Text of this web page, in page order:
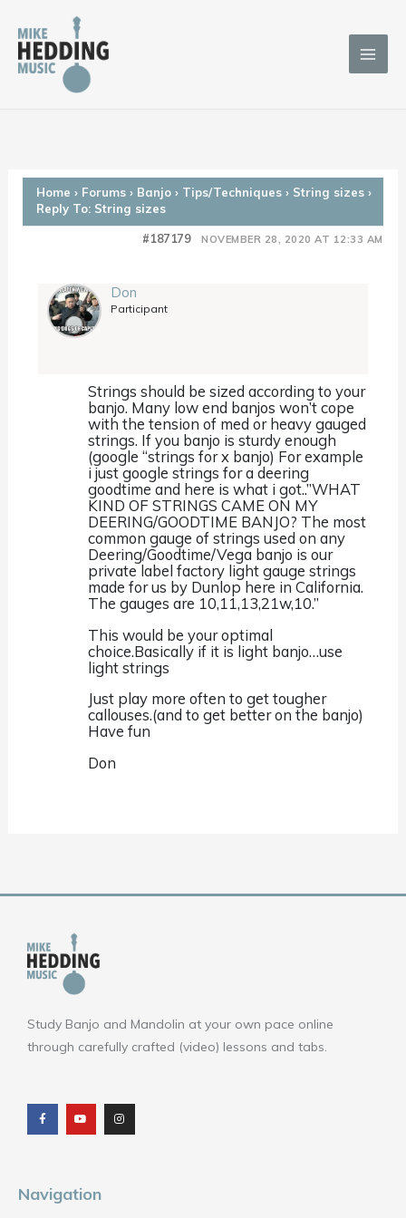
content
Home › Forums › Banjo › Tips/Techniques › String sizes ›
Reply To: String sizes
NOVEMBER 28, 2020 AT 12:33 AM
#187179
Don
Participant
Strings should be sized according to your
banjo. Many low end banjos won’t cope
with the tension of med or heavy gauged
strings. If you banjo is sturdy enough
(google “strings for x banjo) For example
i just google strings for a deering
goodtime and here is what i got..”WHAT
KIND OF STRINGS CAME ON MY
DEERING/GOODTIME BANJO? The most
common gauge of strings used on any
Deering/Goodtime/Vega banjo is our
private label factory light gauge strings
made for us by Dunlop here in California.
The gauges are 10,11,13,21w,10.”
This would be your optimal
choice.Basically if it is light banjo…use
light strings
Just play more often to get tougher
callouses.(and to get better on the banjo)
Have fun
Don
Study Banjo and Mandolin at your own pace online
through carefully crafted (video) lessons and tabs.
c
e
b
o
u
t
u
b
s
t
a
g
Navigation